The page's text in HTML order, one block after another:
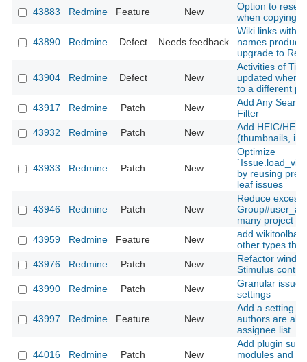
43883
Redmine Feature New
Option to reset
when copying
43890 Redmine Defect Needs feedback
Wiki links with
names
upgrade to
43904 Redmine Defect New
Activities of
updated when
to a different
43917
Redmine Patch New
Add Any
Filter
43932
Redmine Patch New
Add HEIC/
(thumbnails,
43933 Redmine Patch New
Optimize
by reusing
leaf issues
43946 Redmine Patch New
Reduce
many project
43959
Redmine Feature New
add wikitoolbar
other types
43976
Redmine Patch New
Refactor
Stimulus
43990
Redmine Patch New
Granular issue
settings
43997 Redmine Feature New
Add a setting
authors are
assignee list
44016 Redmine Patch New
Add plugin
modules and